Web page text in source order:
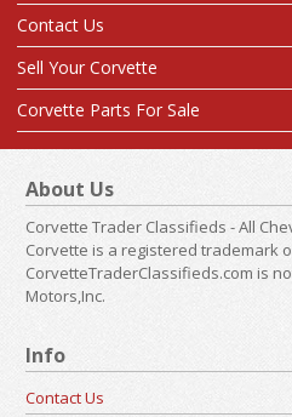
Contact Us
Sell Your Corvette
Corvette Parts For Sale
About Us
Corvette Trader Classifieds - All
Corvette is a registered trademark
CorvetteTraderClassifieds.com is
Motors,Inc.
Info
Contact Us